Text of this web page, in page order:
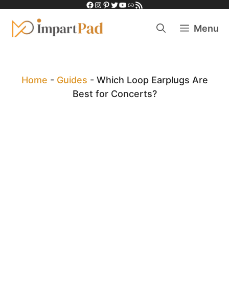
content
Facebook
Instagram
Pinterest
Twitter
YouTube
LinkRSS Feed
Menu
Home - Guides - Which Loop Earplugs Are
Best for Concerts?